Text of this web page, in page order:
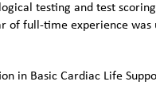
testing and test scoring
of full-time experience
in Basic Cardiac Life